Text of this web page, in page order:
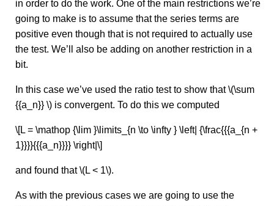
in order to do the work. One of the main restrictions we’re
going to make is to assume that the series terms are
positive even though that is not required to actually use
the test. We’ll also be adding on another restriction in a
bit.
In this case we’ve used the ratio test to show that \(\sum
{{a_n}} \) is convergent. To do this we computed
\[L = \mathop {\lim }\limits_{n \to \infty } \left| {\frac{{{a_{n +
1}}}}{{{a_n}}}} \right|\]
and found that \(L < 1\).
As with the previous cases we are going to use the